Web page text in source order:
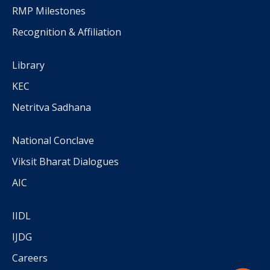
RMP Milestones
Recognition & Affiliation
Library
KEC
Netritva Sadhana
National Conclave
Viksit Bharat Dialogues
AIC
IIDL
IJDG
Careers